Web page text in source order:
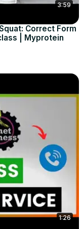
3:59
Correct Form
| Myprotein
1:26